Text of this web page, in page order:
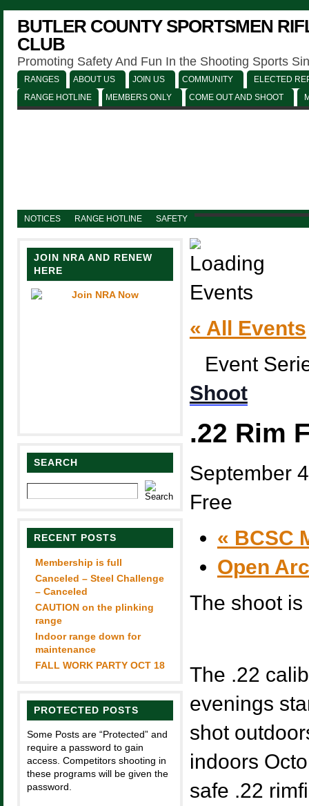
BUTLER COUNTY SPORTSMEN
CLUB
Promoting Safety And Fun In the Shooting Sports
RANGES ABOUT US JOIN US COMMUNITY
ELECTED
RANGE HOTLINE
MEMBERS ONLY COME OUT AND SHOOT
NOTICES RANGE HOTLINE SAFETY
JOIN NRA AND RENEW
HERE
SEARCH
RECENT POSTS
Membership is full
Canceled – Steel Challenge
– Canceled
CAUTION on the plinking
range
Indoor range down for
maintenance
FALL WORK PARTY OCT 18
PROTECTED POSTS
Some Posts are “Protected” and
require a password to gain
access. Competitors shooting in
these programs will be given the
password.
« All Events
Event
Shoot
.22 Rim
September
Free
« BCSC
Open
The shoot
The .22
evenings
shot
indoors
safe .22